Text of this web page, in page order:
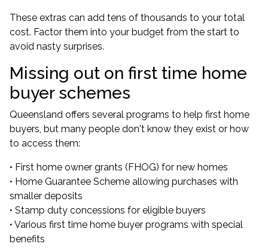
These extras can add tens of thousands to your total
cost. Factor them into your budget from the start to
avoid nasty surprises.
Missing out on first time home
buyer schemes
Queensland offers several programs to help first home
buyers, but many people don't know they exist or how
to access them:
• First home owner grants (FHOG) for new homes
• Home Guarantee Scheme allowing purchases with
smaller deposits
• Stamp duty concessions for eligible buyers
• Various first time home buyer programs with special
benefits